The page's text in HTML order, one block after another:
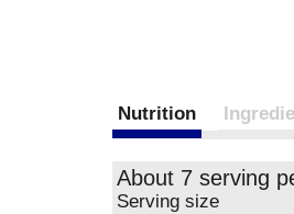
Nutrition
About 7 serving
Serving size